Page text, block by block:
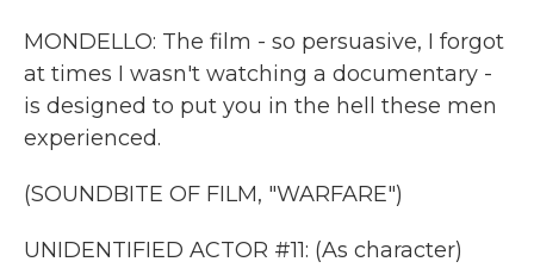
MONDELLO: The film - so persuasive, I forgot
at times I wasn't watching a documentary -
is designed to put you in the hell these men
experienced.
(SOUNDBITE OF FILM, "WARFARE")
UNIDENTIFIED ACTOR #11: (As character)